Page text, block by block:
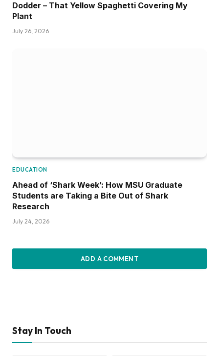
Dodder – That Yellow Spaghetti Covering My
Plant
July 26, 2026
EDUCATION
Ahead of ‘Shark Week’: How MSU Graduate
Students are Taking a Bite Out of Shark
Research
July 24, 2026
ADD A COMMENT
Stay In Touch